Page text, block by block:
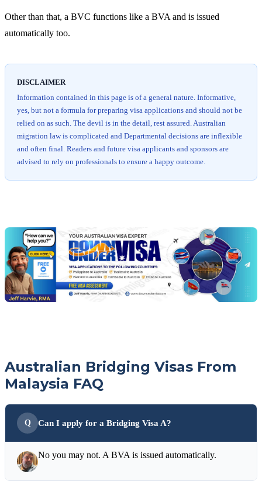
Other than that, a BVC functions like a BVA and is issued
automatically too.
DISCLAIMER
Information contained in this page is of a general nature. Informative,
yes, but not a formula for preparing visa applications and should not be
relied on as such. The devil is in the detail, rest assured. Australian
migration law is complicated and Departmental decisions are inflexible
and often final. Readers and future visa applicants and sponsors are
advised to rely on professionals to ensure a happy outcome.
Jeff
free
visa
assessment
Australian Bridging Visas From
Malaysia FAQ
Can I apply for a Bridging Visa A?
No you may not. A BVA is issued automatically.